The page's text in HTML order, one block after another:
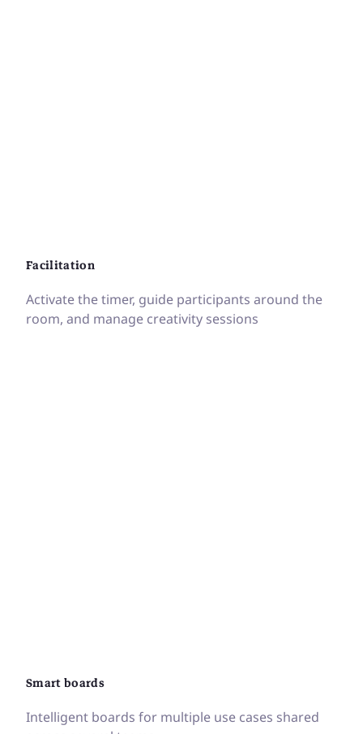
Facilitation
Activate the timer, guide participants around the
room, and manage creativity sessions
Smart boards
Intelligent boards for multiple use cases shared